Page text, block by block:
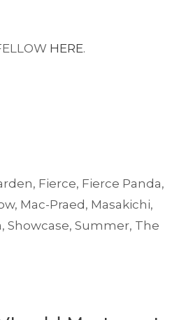
HERE.
, Fierce, Fierce Panda,
, Mac-Praed, Masakichi,
, Showcase, Summer, The